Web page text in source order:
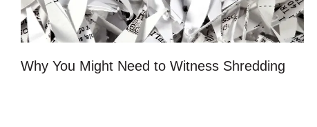
Why You Might Need to Witness Shredding